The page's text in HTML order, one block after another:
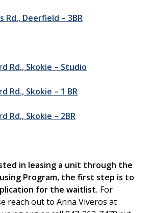
Rd., Deerfield – 3BR
Rd., Skokie – Studio
Rd., Skokie – 1 BR
Rd., Skokie – 2BR
in leasing a unit through the
Program, the first step is to
for the waitlist. For
reach out to Anna Viveros at